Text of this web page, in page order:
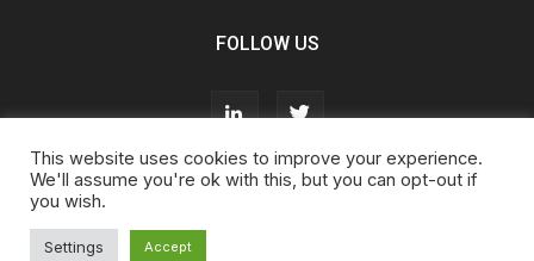
FOLLOW US
About Us
Cookie Policy
This website uses cookies to improve your experience.
We'll assume you're ok with this, but you can opt-out if
you wish.
Settings Accept